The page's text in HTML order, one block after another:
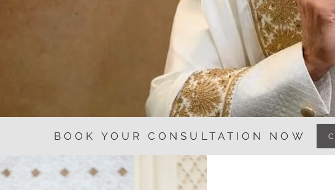
BOOK YOUR CONSULTATION NOW